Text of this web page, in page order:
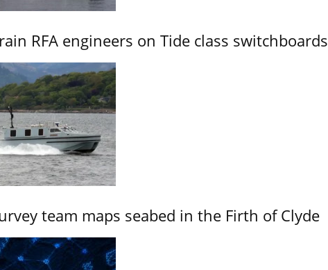
RFA engineers on Tide class switchboards
team maps seabed in the Firth of Clyde